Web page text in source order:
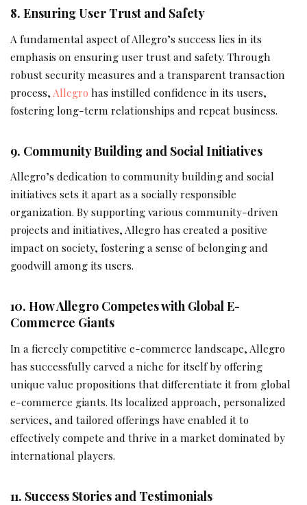
8. Ensuring User Trust and Safety
A fundamental aspect of Allegro’s success lies in its
emphasis on ensuring user trust and safety. Through
robust security measures and a transparent transaction
process, Allegro has instilled confidence in its users,
fostering long-term relationships and repeat business.
9. Community Building and Social Initiatives
Allegro’s dedication to community building and social
initiatives sets it apart as a socially responsible
organization. By supporting various community-driven
projects and initiatives, Allegro has created a positive
impact on society, fostering a sense of belonging and
goodwill among its users.
10. How Allegro Competes with Global E-
Commerce Giants
In a fiercely competitive e-commerce landscape, Allegro
has successfully carved a niche for itself by offering
unique value propositions that differentiate it from global
e-commerce giants. Its localized approach, personalized
services, and tailored offerings have enabled it to
effectively compete and thrive in a market dominated by
international players.
11. Success Stories and Testimonials